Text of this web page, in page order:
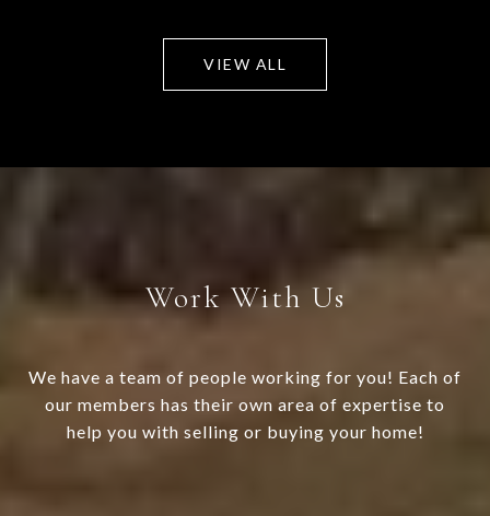
VIEW ALL
Work With Us
We have a team of people working for you! Each of
our members has their own area of expertise to
help you with selling or buying your home!